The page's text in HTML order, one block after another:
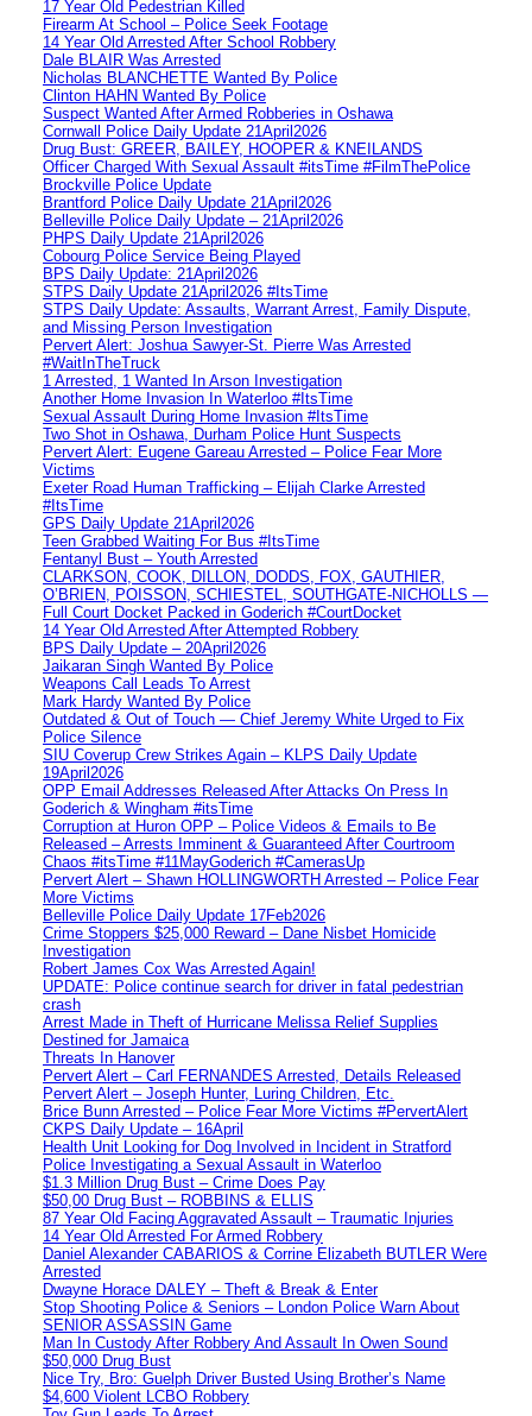
17 Year Old Pedestrian Killed
Firearm At School – Police Seek Footage
14 Year Old Arrested After School Robbery
Dale BLAIR Was Arrested
Nicholas BLANCHETTE Wanted By Police
Clinton HAHN Wanted By Police
Suspect Wanted After Armed Robberies in Oshawa
Cornwall Police Daily Update 21April2026
Drug Bust: GREER, BAILEY, HOOPER & KNEILANDS
Officer Charged With Sexual Assault #itsTime #FilmThePolice
Brockville Police Update
Brantford Police Daily Update 21April2026
Belleville Police Daily Update – 21April2026
PHPS Daily Update 21April2026
Cobourg Police Service Being Played
BPS Daily Update: 21April2026
STPS Daily Update 21April2026 #ItsTime
STPS Daily Update: Assaults, Warrant Arrest, Family Dispute,
and Missing Person Investigation
Pervert Alert: Joshua Sawyer-St. Pierre Was Arrested
#WaitInTheTruck
1 Arrested, 1 Wanted In Arson Investigation
Another Home Invasion In Waterloo #ItsTime
Sexual Assault During Home Invasion #ItsTime
Two Shot in Oshawa, Durham Police Hunt Suspects
Pervert Alert: Eugene Gareau Arrested – Police Fear More
Victims
Exeter Road Human Trafficking – Elijah Clarke Arrested
#ItsTime
GPS Daily Update 21April2026
Teen Grabbed Waiting For Bus #ItsTime
Fentanyl Bust – Youth Arrested
CLARKSON, COOK, DILLON, DODDS, FOX, GAUTHIER,
O’BRIEN, POISSON, SCHIESTEL, SOUTHGATE-NICHOLLS —
Full Court Docket Packed in Goderich #CourtDocket
14 Year Old Arrested After Attempted Robbery
BPS Daily Update – 20April2026
Jaikaran Singh Wanted By Police
Weapons Call Leads To Arrest
Mark Hardy Wanted By Police
Outdated & Out of Touch — Chief Jeremy White Urged to Fix
Police Silence
SIU Coverup Crew Strikes Again – KLPS Daily Update
19April2026
OPP Email Addresses Released After Attacks On Press In
Goderich & Wingham #itsTime
Corruption at Huron OPP – Police Videos & Emails to Be
Released – Arrests Imminent & Guaranteed After Courtroom
Chaos #itsTime #11MayGoderich #CamerasUp
Pervert Alert – Shawn HOLLINGWORTH Arrested – Police Fear
More Victims
Belleville Police Daily Update 17Feb2026
Crime Stoppers $25,000 Reward – Dane Nisbet Homicide
Investigation
Robert James Cox Was Arrested Again!
UPDATE: Police continue search for driver in fatal pedestrian
crash
Arrest Made in Theft of Hurricane Melissa Relief Supplies
Destined for Jamaica
Threats In Hanover
Pervert Alert – Carl FERNANDES Arrested, Details Released
Pervert Alert – Joseph Hunter, Luring Children, Etc.
Brice Bunn Arrested – Police Fear More Victims #PervertAlert
CKPS Daily Update – 16April
Health Unit Looking for Dog Involved in Incident in Stratford
Police Investigating a Sexual Assault in Waterloo
$1.3 Million Drug Bust – Crime Does Pay
$50,00 Drug Bust – ROBBINS & ELLIS
87 Year Old Facing Aggravated Assault – Traumatic Injuries
14 Year Old Arrested For Armed Robbery
Daniel Alexander CABARIOS & Corrine Elizabeth BUTLER Were
Arrested
Dwayne Horace DALEY – Theft & Break & Enter
Stop Shooting Police & Seniors – London Police Warn About
SENIOR ASSASSIN Game
Man In Custody After Robbery And Assault In Owen Sound
$50,000 Drug Bust
Nice Try, Bro: Guelph Driver Busted Using Brother’s Name
$4,600 Violent LCBO Robbery